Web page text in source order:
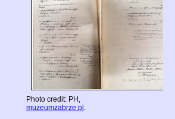
Photo credit: PH,
muzeumzabrze.pl .